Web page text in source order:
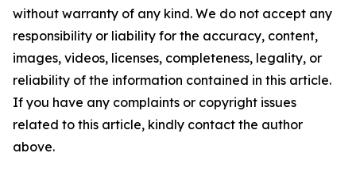
without warranty of any kind. We do not accept any
responsibility or liability for the accuracy, content,
images, videos, licenses, completeness, legality, or
reliability of the information contained in this article.
If you have any complaints or copyright issues
related to this article, kindly contact the author
above.